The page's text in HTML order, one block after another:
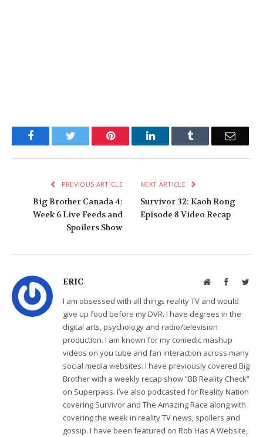
FacebookTwitter Pinterest LinkedInTumblr Email
PREVIOUS ARTICLE
Big Brother Canada 4:
Week 6 Live Feeds and
Spoilers Show
NEXT ARTICLE
Survivor 32: Kaoh Rong
Episode 8 Video Recap
ERIC WebsiteFacebook
I am obsessed with all things reality TV and would
give up food before my DVR. I have degrees in the
digital arts, psychology and radio/television
production. I am known for my comedic mashup
videos on you tube and fan interaction across many
social media websites. I have previously covered Big
Brother with a weekly recap show “BB Reality Check”
on Superpass. I’ve also podcasted for Reality Nation
covering Survivor and The Amazing Race along with
covering the week in reality TV news, spoilers and
gossip. I have been featured on Rob Has A Website,